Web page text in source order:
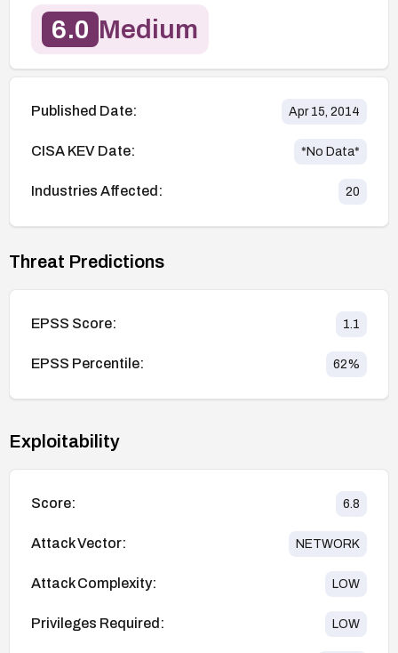
6.0 Medium
Published Date: Apr 15, 2014
CISA KEV Date: *No Data*
Industries Affected: 20
Threat Predictions
EPSS Score: 1.1
EPSS Percentile: 62%
Exploitability
Score: 6.8
Attack Vector: NETWORK
Attack Complexity: LOW
Privileges Required: LOW